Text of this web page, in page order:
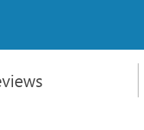
non-functional
that Won’t Boot